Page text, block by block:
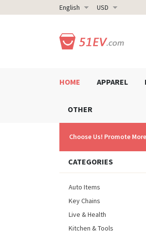
USD
English
HOME APPAREL
OTHER
Choose Us! Promote
CATEGORIES
Auto Items
Key Chains
Live & Health
Kitchen & Tools